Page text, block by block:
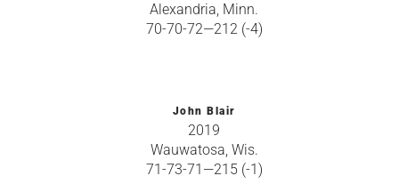
Alexandria, Minn.
70-70-72—212 (-4)
John Blair
2019
Wauwatosa, Wis.
71-73-71—215 (-1)